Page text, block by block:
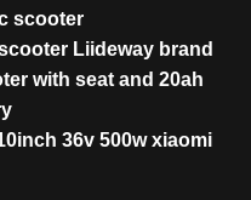
scooter
Liideway brand
with seat and 20ah
36v 500w xiaomi